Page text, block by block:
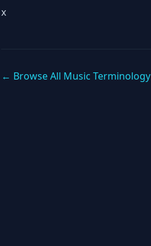
x
← Browse All Music Terminology